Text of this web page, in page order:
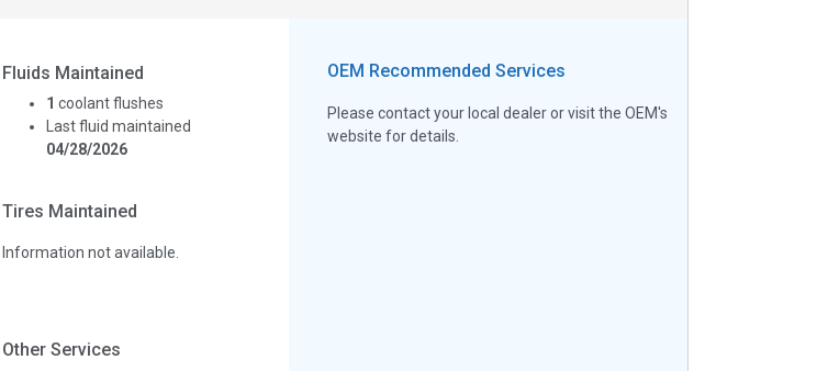
Fluids Maintained
1 coolant flushes
Last fluid maintained
04/28/2026
Tires Maintained
Information not available.
Other Services
OEM Recommended Services
Please contact your local dealer or visit the OEM's
website for details.